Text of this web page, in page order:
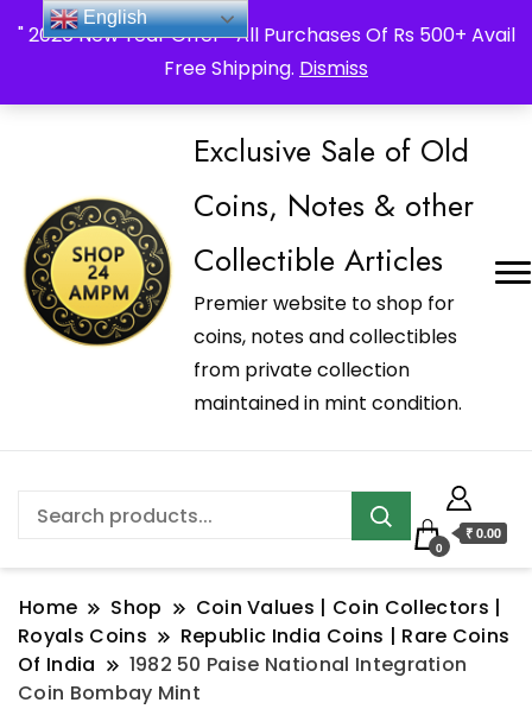
" 2026 New Year Offer " All Purchases Of Rs 500+ Avail
Free Shipping. Dismiss
_Shop24ampm.com in your Language Translated
Exclusive Sale of Old
Coins, Notes & other
Collectible Articles
Premier website to shop for
coins, notes and collectibles
from private collection
maintained in mint condition.
0
₹ 0.00
Home Shop
Coin Values | Coin Collectors |
Royals Coins
Republic India Coins | Rare Coins
Of India
1982 50 Paise National Integration
Coin Bombay Mint
English